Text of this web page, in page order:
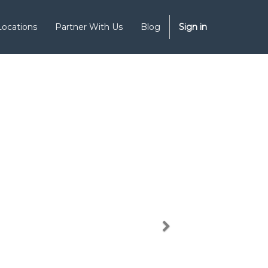
Partner With Us Blog Sign in
Next